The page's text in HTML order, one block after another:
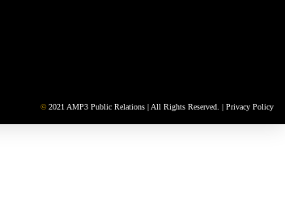
© 2021 AMP3 Public Relations | All Rights Reserved. | Privacy Policy